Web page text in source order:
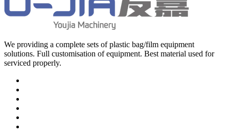
We providing a complete sets of plastic bag/film equipment
solutions. Full customisation of equipment. Best material used for
serviced properly.